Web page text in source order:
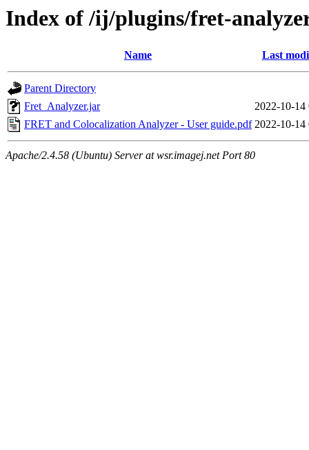
Index of /ij/plugins/fret-
Name Last
Parent Directory
Fret_Analyzer.jar
2022-10-14
FRET and Colocalization Analyzer - User guide.pdf 2022-10-14
Apache/2.4.58 (Ubuntu) Server at wsr.imagej.net Port 80